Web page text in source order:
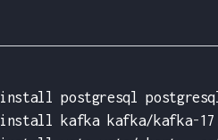
install postgresql
install kafka kafka/kafka-